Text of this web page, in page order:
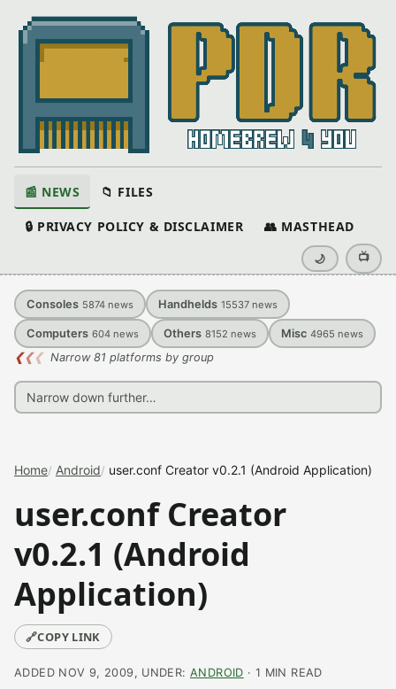
📰 NEWS 📁 FILES
🔒 PRIVACY POLICY & DISCLAIMER 👥 MASTHEAD
🌙 📺
Consoles 5874 news Handhelds 15537 news
Computers 604 news Others 8152 news Misc 4965 news
❮❮❮ Narrow 81 platforms by group
Home Android user.conf Creator v0.2.1 (Android Application)
user.conf Creator
v0.2.1 (Android
Application)
🔗COPY LINK
ADDED NOV 9, 2009, UNDER: ANDROID · 1 MIN READ